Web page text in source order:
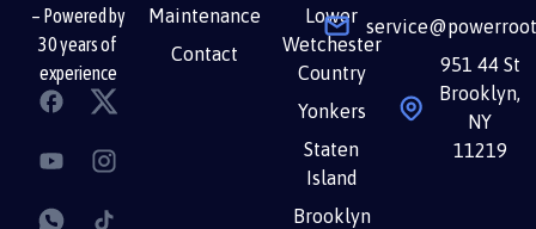
– Powered by
30 years of
experience
Maintenance
Contact
Lower
Wetchester
Country
Yonkers
Staten
Island
Brooklyn
951 44 St
Brooklyn,
NY
11219